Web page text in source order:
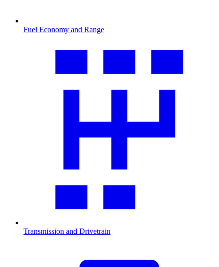
Fuel Economy and Range
Transmission and Drivetrain